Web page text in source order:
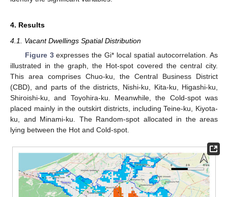
4. Results
4.1. Vacant Dwellings Spatial Distribution
Figure 3expresses the Gi* local spatial autocorrelation. As
illustrated in the graph, the Hot-spot covered the central city.
This area comprises Chuo-ku, the Central Business District
(CBD), and parts of the districts, Nishi-ku, Kita-ku, Higashi-ku,
Shiroishi-ku, and Toyohira-ku. Meanwhile, the Cold-spot was
placed mainly in the outskirt districts, including Teine-ku, Kiyota-
ku, and Minami-ku. The Random-spot allocated in the areas
lying between the Hot and Cold-spot.